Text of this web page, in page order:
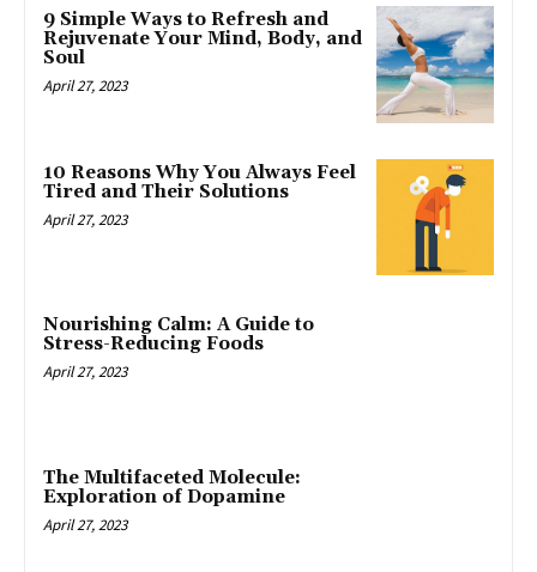
9 Simple Ways to Refresh and
Rejuvenate Your Mind, Body, and
Soul
April 27, 2023
10 Reasons Why You Always Feel
Tired and Their Solutions
April 27, 2023
Nourishing Calm: A Guide to
Stress-Reducing Foods
April 27, 2023
The Multifaceted Molecule:
Exploration of Dopamine
April 27, 2023